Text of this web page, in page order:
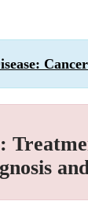
Cancer